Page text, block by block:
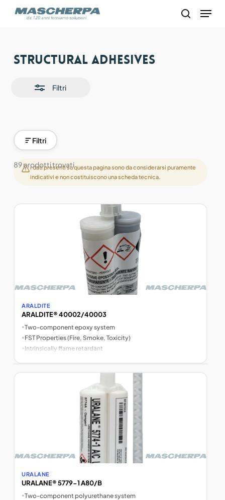
Menu
Structural adhesives
Filtri
Filtri
I dati presenti su questa pagina sono da considerarsi puramente
indicativi e non costituiscono una scheda tecnica.
89 prodotti trovati
ARALDITE
ARALDITE® 40002/40003
•Two-component epoxy system
•FST Properties (Fire, Smoke, Toxicity)
• Intrinsically flame retardant
URALANE
URALANE® 5779-1 A80/B
•Two-component polyurethane system